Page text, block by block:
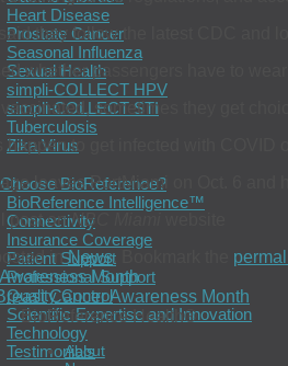
Heart Disease
Prostate Cancer
Seasonal Influenza
Sexual Health
simpli-COLLECT HPV
simpli-COLLECT STI
Tuberculosis
Zika Virus
BioReference?
BioReference Intelligence™
Connectivity
Insurance Coverage
Patient Support
Professional Support
Quality Control
Scientific Expertise and Innovation
Technology
Testimonials
they follow the latest CDC and
whether passengers have to wear
vaccinated, sometimes they get
happen to get infected with
leaves PortMiami on Oct. 6 and
post onNBC Miami
inNews. Bookmark the
Month
Cancer Awareness Month
BioReference Health®
About